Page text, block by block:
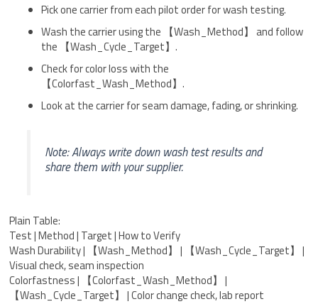
Pick one carrier from each pilot order for wash testing.
Wash the carrier using the 【Wash_Method】 and follow
the 【Wash_Cycle_Target】.
Check for color loss with the
【Colorfast_Wash_Method】.
Look at the carrier for seam damage, fading, or shrinking.
Note: Always write down wash test results and
share them with your supplier.
Plain Table:
Test | Method | Target | How to Verify
Wash Durability | 【Wash_Method】 | 【Wash_Cycle_Target】 |
Visual check, seam inspection
Colorfastness | 【Colorfast_Wash_Method】 |
【Wash_Cycle_Target】 | Color change check, lab report